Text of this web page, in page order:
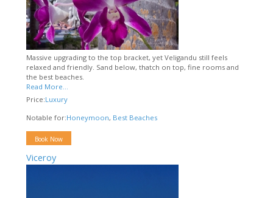
Massive upgrading to the top bracket, yet Veligandu still feels
relaxed and friendly. Sand below, thatch on top, fine rooms and
the best beaches.
Read More...
Price:Luxury
Notable for:Honeymoon, Best Beaches
Book Now
Viceroy